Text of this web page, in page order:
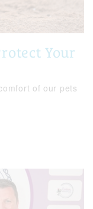
Your
of our pets